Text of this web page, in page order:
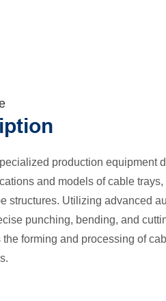
production equipment
and models of cable
structures. Utilizing advanced
punching, bending, and
forming and processing of